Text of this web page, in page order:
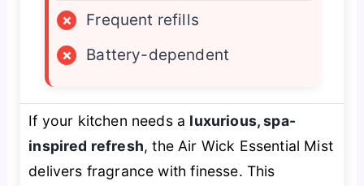
×
Frequent refills
×
Battery-dependent
If your kitchen needs a luxurious, spa-
inspired refresh, the Air Wick Essential Mist
delivers fragrance with finesse. This